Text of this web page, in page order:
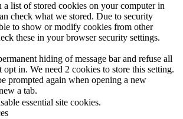
list of stored cookies on your computer in
check what we stored. Due to security
to show or modify cookies from other
these in your browser security settings.
hiding of message bar and refuse all
in. We need 2 cookies to store this setting.
prompted again when opening a new
a tab.
essential site cookies.